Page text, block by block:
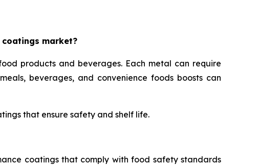
market?
products and beverages. Each metal can require
beverages, and convenience foods boosts can
that ensure safety and shelf life.
coatings that comply with food safety standards